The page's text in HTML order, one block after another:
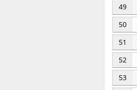
49
50
51
52
53